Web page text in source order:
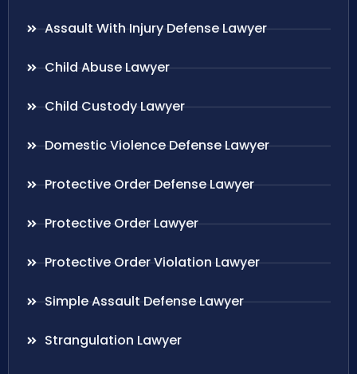
Assault With Injury Defense Lawyer
Child Abuse Lawyer
Child Custody Lawyer
Domestic Violence Defense Lawyer
Protective Order Defense Lawyer
Protective Order Lawyer
Protective Order Violation Lawyer
Simple Assault Defense Lawyer
Strangulation Lawyer